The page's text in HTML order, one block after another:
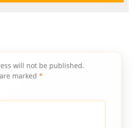
will not be published.
marked *